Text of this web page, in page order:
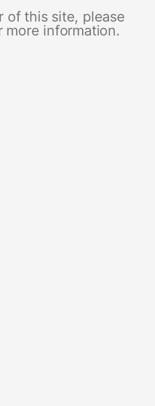
of this site, please
information.